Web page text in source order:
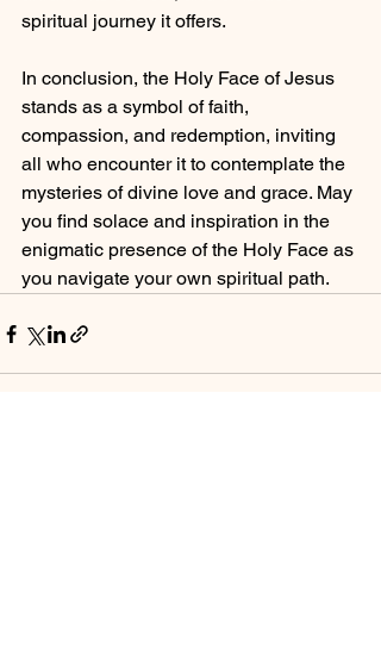
spiritual journey it offers.
In conclusion, the Holy Face of Jesus
stands as a symbol of faith,
compassion, and redemption, inviting
all who encounter it to contemplate the
mysteries of divine love and grace. May
you find solace and inspiration in the
enigmatic presence of the Holy Face as
you navigate your own spiritual path.